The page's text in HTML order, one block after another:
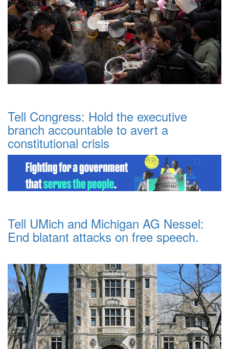
Tell Congress: Hold the executive
branch accountable to avert a
constitutional crisis
Tell UMich and Michigan AG Nessel:
End blatant attacks on free speech.